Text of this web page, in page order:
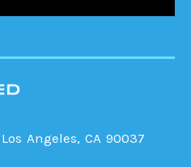
Angeles, CA 90037